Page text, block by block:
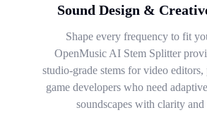
Sound Design &
Shape every frequency to fit
OpenMusic AI Stem Splitter
studio-grade stems for video editors,
game developers who need
soundscapes with clarity